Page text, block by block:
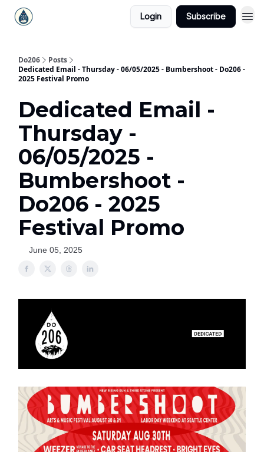
Login Subscribe
Do206
Posts
Dedicated Email - Thursday - 06/05/2025 - Bumbershoot - Do206 -
2025 Festival Promo
Dedicated Email -
Thursday -
06/05/2025 -
Bumbershoot -
Do206 - 2025
Festival Promo
June 05, 2025